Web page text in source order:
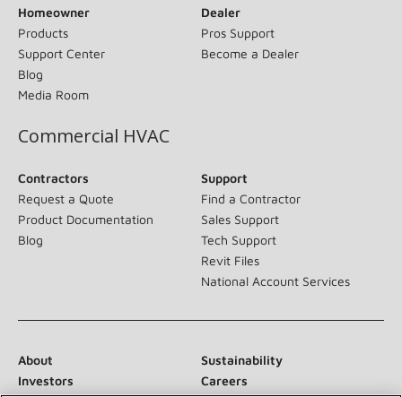
Homeowner
Products
Support Center
Blog
Media Room
Dealer
Pros Support
Become a Dealer
Commercial HVAC
Contractors
Request a Quote
Product Documentation
Blog
Support
Find a Contractor
Sales Support
Tech Support
Revit Files
National Account Services
About
Sustainability
Investors
Careers